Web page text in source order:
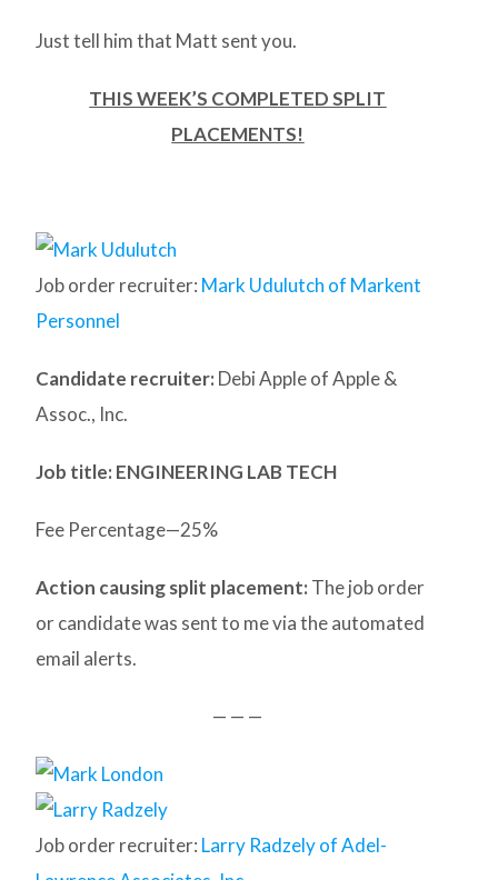
Just tell him that Matt sent you.
THIS WEEK’S COMPLETED SPLIT
PLACEMENTS!
Job order recruiter: Mark Udulutch of Markent
Personnel
Candidate recruiter: Debi Apple of Apple &
Assoc., Inc.
Job title: ENGINEERING LAB TECH
Fee Percentage—25%
Action causing split placement: The job order
or candidate was sent to me via the automated
email alerts.
— — —
Job order recruiter: Larry Radzely of Adel-